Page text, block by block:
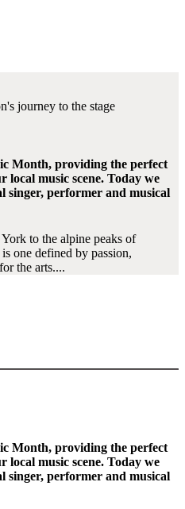
journey to the stage
Month, providing the perfect
music scene. Today we
singer, performer and musical
to the alpine peaks of
one defined by passion,
the arts....
Month, providing the perfect
music scene. Today we
singer, performer and musical